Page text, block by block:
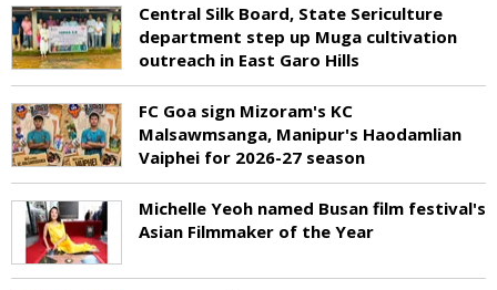
Central Silk Board, State Sericulture
department step up Muga cultivation
outreach in East Garo Hills
FC Goa sign Mizoram's KC
Malsawmsanga, Manipur's Haodamlian
Vaiphei for 2026-27 season
Michelle Yeoh named Busan film festival's
Asian Filmmaker of the Year